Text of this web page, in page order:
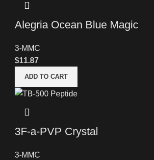
Alegria Ocean Blue Magic
3-MMC
$11.87
ADD TO CART
3F-a-PVP Crystal
3-MMC